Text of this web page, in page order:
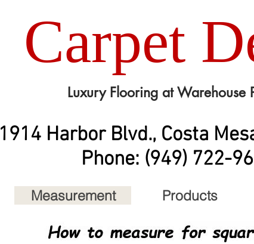
Carpet
Luxury Flooring at Warehouse
1914 Harbor Blvd., Costa
Phone: (949) 722-
Measurement Products